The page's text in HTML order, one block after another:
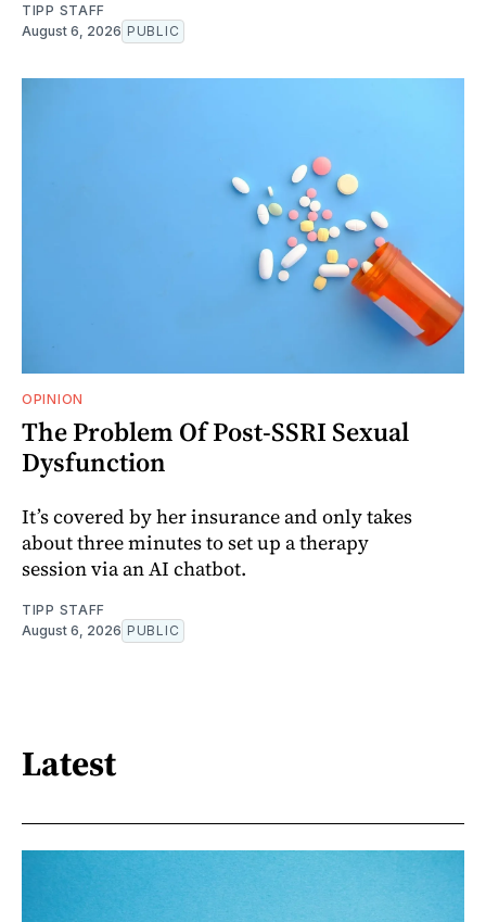
TIPP STAFF
August 6, 2026 PUBLIC
OPINION
The Problem Of Post-SSRI Sexual
Dysfunction
It’s covered by her insurance and only takes
about three minutes to set up a therapy
session via an AI chatbot.
TIPP STAFF
August 6, 2026 PUBLIC
Latest